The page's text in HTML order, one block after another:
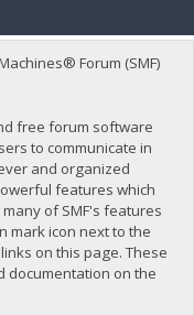
Forum (SMF)
free forum software
to communicate in
and organized
features which
of SMF's features
mark icon next to the
on this page. These
documentation on the